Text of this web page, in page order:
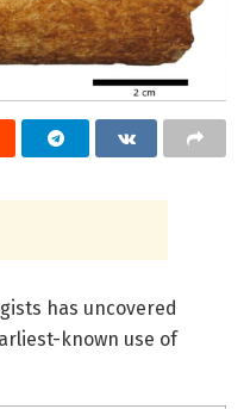
has uncovered
known use of